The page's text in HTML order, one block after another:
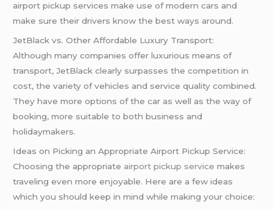
airport pickup services make use of modern cars and
make sure their drivers know the best ways around.
JetBlack vs. Other Affordable Luxury Transport:
Although many companies offer luxurious means of
transport, JetBlack clearly surpasses the competition in
cost, the variety of vehicles and service quality combined.
They have more options of the car as well as the way of
booking, more suitable to both business and
holidaymakers.
Ideas on Picking an Appropriate Airport Pickup Service:
Choosing the appropriate airport pickup service makes
traveling even more enjoyable. Here are a few ideas
which you should keep in mind while making your choice: